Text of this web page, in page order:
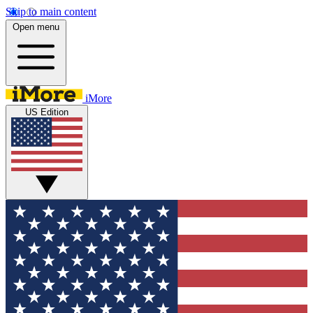
Skip to main content
Open menu
iMore
US Edition